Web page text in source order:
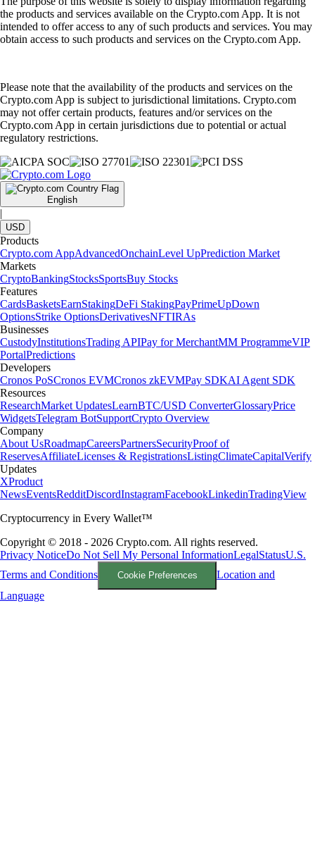
the products and services available on the Crypto.com App. It is not
intended to offer access to any of such products and services. You may
obtain access to such products and services on the Crypto.com App.
Please note that the availability of the products and services on the
Crypto.com App is subject to jurisdictional limitations. Crypto.com
may not offer certain products, features and/or services on the
Crypto.com App in certain jurisdictions due to potential or actual
regulatory restrictions.
English
|
USD
Products
Crypto.com AppAdvancedOnchainLevel UpPrediction Market
Markets
CryptoBankingStocksSportsBuy Stocks
Features
CardsBasketsEarnStakingDeFi StakingPayPrimeUpDown
OptionsStrike OptionsDerivativesNFTIRAs
Businesses
CustodyInstitutionsTrading APIPay for MerchantMM ProgrammeVIP
PortalPredictions
Developers
Cronos PoSCronos EVMCronos zkEVMPay SDKAI Agent SDK
Resources
ResearchMarket UpdatesLearnBTC/USD ConverterGlossaryPrice
WidgetsTelegram BotSupportCrypto Overview
Company
About UsRoadmapCareersPartnersSecurityProof of
ReservesAffiliateLicenses & RegistrationsListingClimateCapitalVerify
Updates
XProduct
NewsEventsRedditDiscordInstagramFacebookLinkedinTradingView
Cryptocurrency in Every Wallet™
Copyright © 2018 - 2026 Crypto.com. All rights reserved.
Privacy NoticeDo Not Sell My Personal InformationLegalStatusU.S.
Terms and Conditions
Cookie Preferences
Location and
Language